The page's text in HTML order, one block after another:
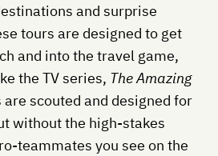
and surprise
tours are designed to get
and into the travel game,
the TV series, The Amazing
scouted and designed for
without the high-stakes
teammates you see on the